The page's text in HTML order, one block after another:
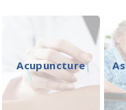
Acupuncture